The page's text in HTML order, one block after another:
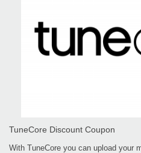
TuneCore Discount Coupon
With TuneCore you can upload your